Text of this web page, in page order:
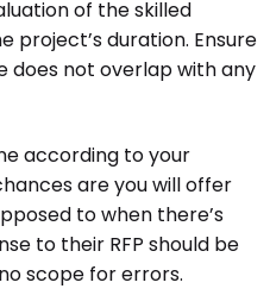
of the skilled
project’s duration. Ensure
does not overlap with any
according to your
are you will offer
to when there’s
to their RFP should be
scope for errors.